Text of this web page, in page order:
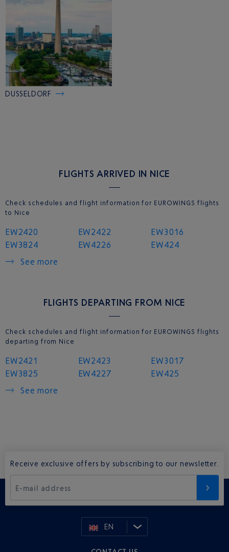
DUSSELDORF
FLIGHTS ARRIVED IN NICE
Check schedules and flight information for EUROWINGS flights
to Nice
EW2420 EW2422
EW3016
EW3824
EW4226
EW424
See more
FLIGHTS DEPARTING FROM NICE
Check schedules and flight information for EUROWINGS flights
departing from Nice
EW2421 EW2423
EW3017
EW3825
EW4227
EW425
See more
Receive exclusive offers by subscribing to our newsletter.
E-mail address
EN